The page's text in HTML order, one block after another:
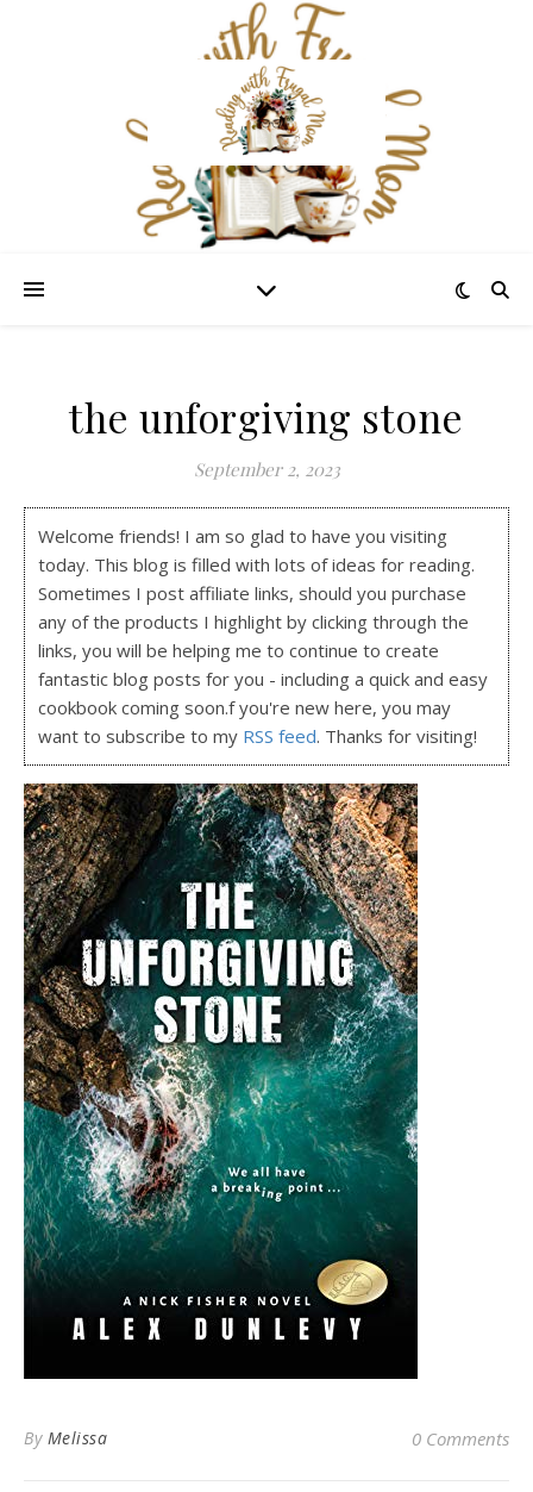
the unforgiving stone
September 2, 2023
Welcome friends! I am so glad to have you visiting
today. This blog is filled with lots of ideas for reading.
Sometimes I post affiliate links, should you purchase
any of the products I highlight by clicking through the
links, you will be helping me to continue to create
fantastic blog posts for you - including a quick and easy
cookbook coming soon.f you're new here, you may
want to subscribe to my RSS feed. Thanks for visiting!
By Melissa 0 Comments